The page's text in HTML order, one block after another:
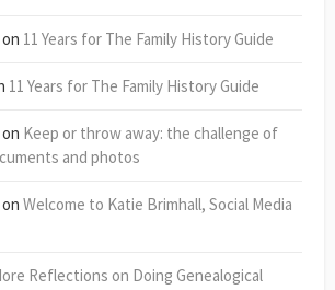
on 11 Years for The Family History Guide
11 Years for The Family History Guide
on Keep or throw away: the challenge of
and photos
on Welcome to Katie Brimhall, Social Media
Reflections on Doing Genealogical